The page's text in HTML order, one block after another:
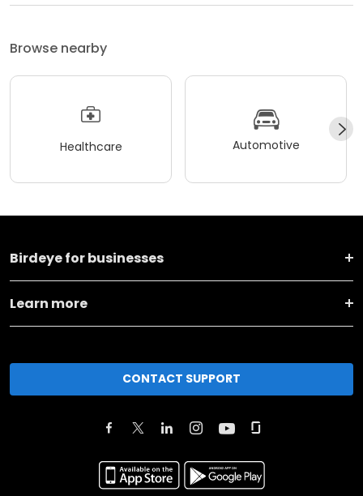
Browse nearby
Healthcare Automotive
Birdeye for businesses
Learn more
CONTACT SUPPORT